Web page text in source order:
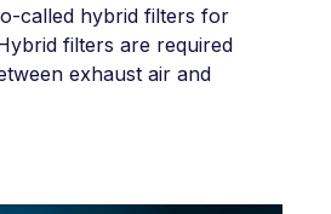
called hybrid filters for
filters are required
exhaust air and